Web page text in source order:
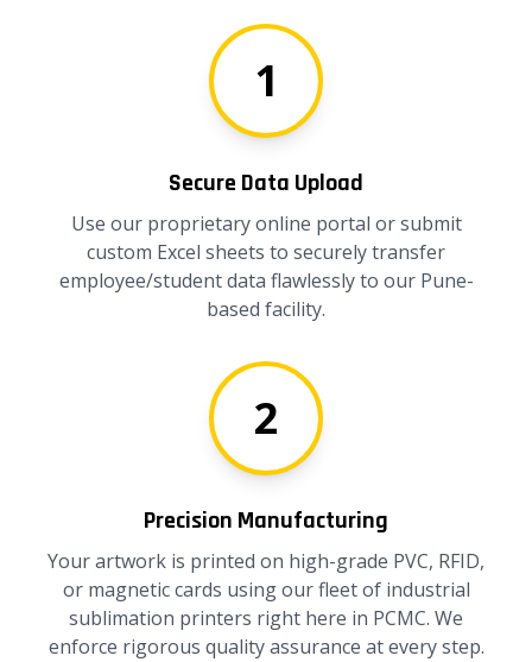
1
Secure Data Upload
Use our proprietary online portal or submit
custom Excel sheets to securely transfer
employee/student data flawlessly to our Pune-
based facility.
2
Precision Manufacturing
Your artwork is printed on high-grade PVC, RFID,
or magnetic cards using our fleet of industrial
sublimation printers right here in PCMC. We
enforce rigorous quality assurance at every step.